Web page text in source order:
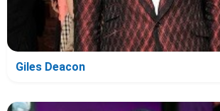
Giles Deacon